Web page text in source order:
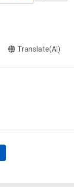
Translate(AI)